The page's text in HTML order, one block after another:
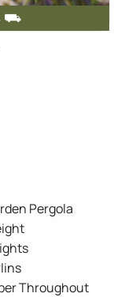
⛟
Pergola
Throughout